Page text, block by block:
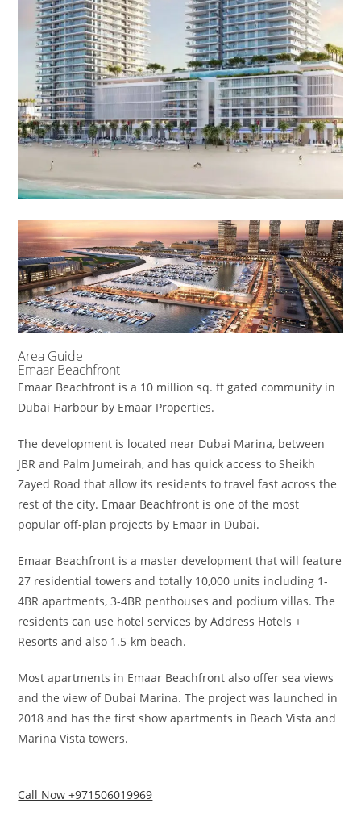
Area Guide
Emaar Beachfront
Emaar Beachfront is a 10 million sq. ft gated community in
Dubai Harbour by Emaar Properties.
The development is located near Dubai Marina, between
JBR and Palm Jumeirah, and has quick access to Sheikh
Zayed Road that allow its residents to travel fast across the
rest of the city. Emaar Beachfront is one of the most
popular off-plan projects by Emaar in Dubai.
Emaar Beachfront is a master development that will feature
27 residential towers and totally 10,000 units including 1-
4BR apartments, 3-4BR penthouses and podium villas. The
residents can use hotel services by Address Hotels +
Resorts and also 1.5-km beach.
Most apartments in Emaar Beachfront also offer sea views
and the view of Dubai Marina. The project was launched in
2018 and has the first show apartments in Beach Vista and
Marina Vista towers.
Call Now +971506019969